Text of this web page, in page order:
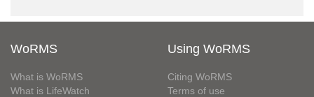
WoRMS
What is WoRMS
What is LifeWatch
Using WoRMS
Citing WoRMS
Terms of use